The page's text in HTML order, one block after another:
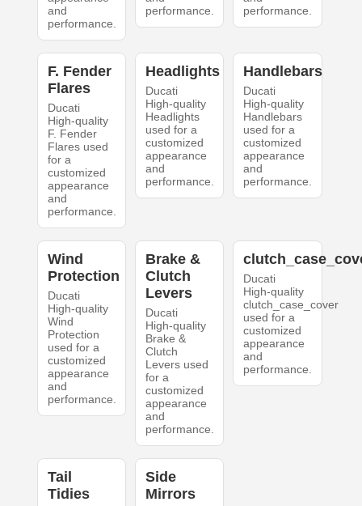
and
performance.
performance.
performance.
F. Fender
Flares
Ducati
High-quality
F. Fender
Flares used
for a
customized
appearance
and
performance.
Headlights
Ducati
High-quality
Headlights
used for a
customized
appearance
and
performance.
Handlebars
Ducati
High-quality
Handlebars
used for a
customized
appearance
and
performance.
Wind
Protection
Ducati
High-quality
Wind
Protection
used for a
customized
appearance
and
performance.
Brake &
Clutch
Levers
Ducati
High-quality
Brake &
Clutch
Levers used
for a
customized
appearance
and
performance.
Ducati
High-quality
clutch_case_cover
used for a
customized
appearance
and
performance.
Tail
Tidies
Side
Mirrors